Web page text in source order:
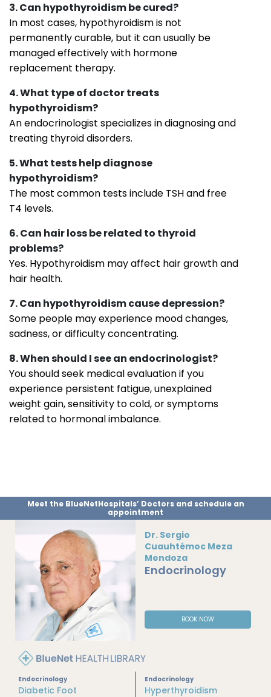
3. Can hypothyroidism be cured?
In most cases, hypothyroidism is not
permanently curable, but it can usually be
managed effectively with hormone
replacement therapy.
4. What type of doctor treats
hypothyroidism?
An endocrinologist specializes in diagnosing and
treating thyroid disorders.
5. What tests help diagnose
hypothyroidism?
The most common tests include TSH and free
T4 levels.
6. Can hair loss be related to thyroid
problems?
Yes. Hypothyroidism may affect hair growth and
hair health.
7. Can hypothyroidism cause depression?
Some people may experience mood changes,
sadness, or difficulty concentrating.
8. When should I see an endocrinologist?
You should seek medical evaluation if you
experience persistent fatigue, unexplained
weight gain, sensitivity to cold, or symptoms
related to hormonal imbalance.
Meet the BlueNetHospitals’ Doctors and schedule an
appointment
Dr. Sergio
Cuauhtémoc Meza
Mendoza
Endocrinology
BOOK NOW
Endocrinology
Diabetic Foot
Endocrinology
Hyperthyroidism